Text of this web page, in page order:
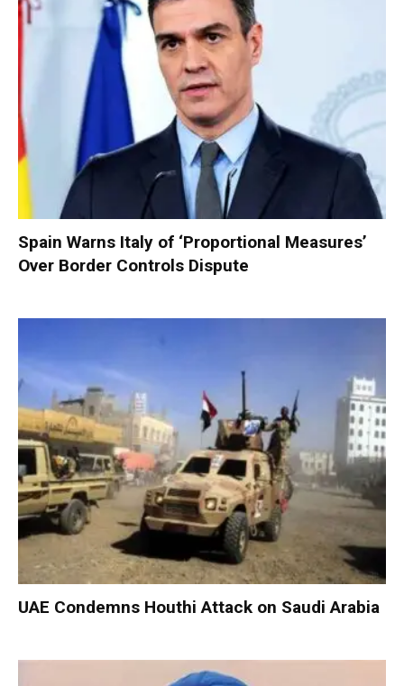
Spain Warns Italy of ‘Proportional Measures’
Over Border Controls Dispute
UAE Condemns Houthi Attack on Saudi Arabia